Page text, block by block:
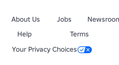
About Us Jobs
Help
Terms
Your Privacy Choices